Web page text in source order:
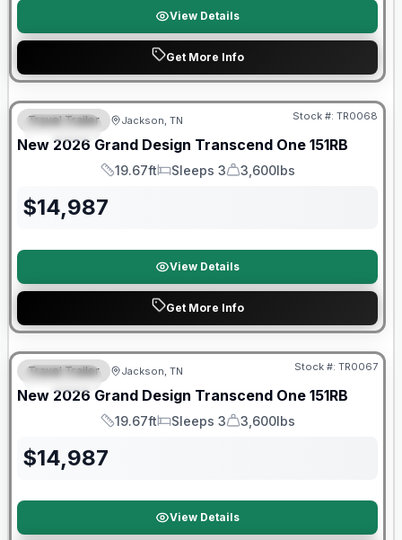
View Details
Get More Info
SPECIAL
Warranty Forever Included!
Travel Trailer Jackson, TN Stock #: TR0068
New 2026 Grand Design Transcend One 151RB
Length
19.67ft
Sleeps
Sleeps 3
Dry Weight
3,600lbs
$14,987
View Details
Get More Info
SPECIAL
Warranty Forever Included!
Travel Trailer Jackson, TN Stock #: TR0067
New 2026 Grand Design Transcend One 151RB
Length
19.67ft
Sleeps
Sleeps 3
Dry Weight
3,600lbs
$14,987
View Details